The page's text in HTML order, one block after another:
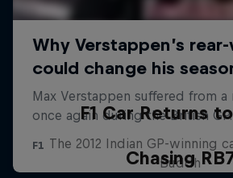
F1 Car Returns
The 2012 Indian GP-winning
Buddh
Chasing